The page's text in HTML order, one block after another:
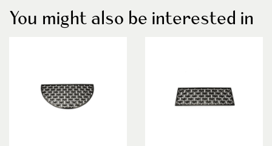
You might also be interested in